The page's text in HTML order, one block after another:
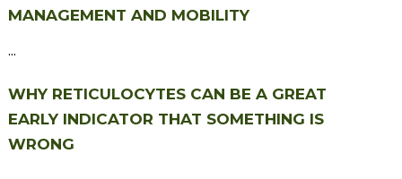
MANAGEMENT AND MOBILITY
...
WHY RETICULOCYTES CAN BE A GREAT
EARLY INDICATOR THAT SOMETHING IS
WRONG